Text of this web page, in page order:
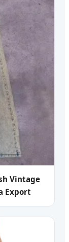
Vintage
Export